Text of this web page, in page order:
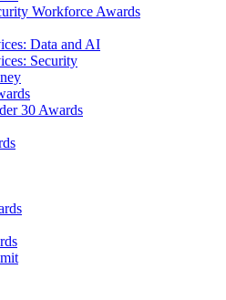
Workforce Awards
Data and AI
Security
30 Awards